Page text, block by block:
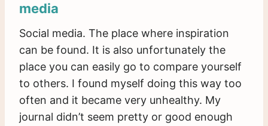
media
Social media. The place where inspiration
can be found. It is also unfortunately the
place you can easily go to compare yourself
to others. I found myself doing this way too
often and it became very unhealthy. My
journal didn’t seem pretty or good enough